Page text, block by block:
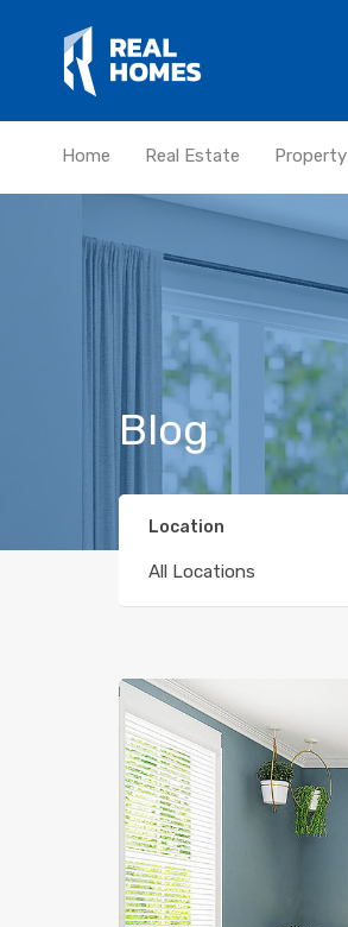
Home Real Estate Property
Blog
Location
All Locations